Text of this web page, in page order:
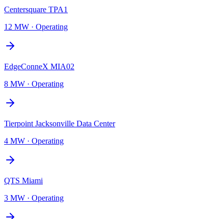
Centersquare TPA1
12 MW · Operating
EdgeConneX MIA02
8 MW · Operating
Tierpoint Jacksonville Data Center
4 MW · Operating
QTS Miami
3 MW · Operating